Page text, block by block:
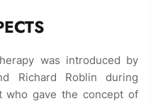
was introduced by
Richard Roblin during
who gave the concept of